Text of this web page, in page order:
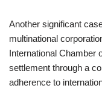
Another significant
multinational
International Chamber
settlement through a
adherence to